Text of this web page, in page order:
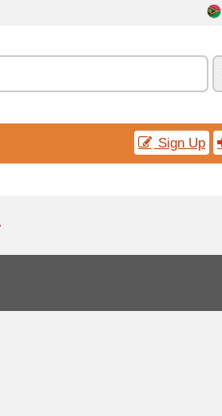
Sign Up